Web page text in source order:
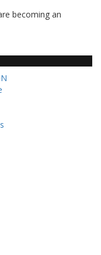
becoming an